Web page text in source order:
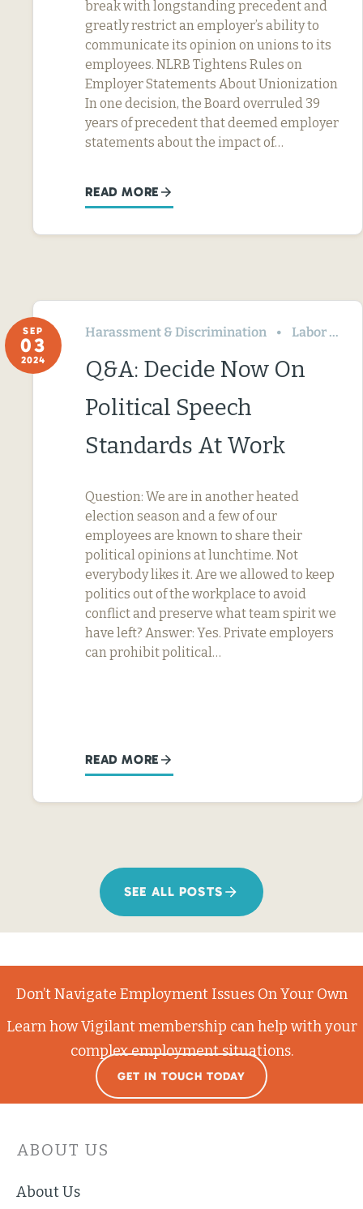
break with longstanding precedent and
greatly restrict an employer’s ability to
communicate its opinion on unions to its
employees. NLRB Tightens Rules on
Employer Statements About Unionization
In one decision, the Board overruled 39
years of precedent that deemed employer
statements about the impact of…
READ MORE
SEP
03
2024
Harassment & Discrimination Labor Relations
Q&A: Decide Now On
Political Speech
Standards At Work
Question: We are in another heated
election season and a few of our
employees are known to share their
political opinions at lunchtime. Not
everybody likes it. Are we allowed to keep
politics out of the workplace to avoid
conflict and preserve what team spirit we
have left? Answer: Yes. Private employers
can prohibit political…
READ MORE
SEE ALL POSTS
Don’t Navigate Employment Issues On Your Own
Learn how Vigilant membership can help with your
complex employment situations.
GET IN TOUCH TODAY
ABOUT US
About Us